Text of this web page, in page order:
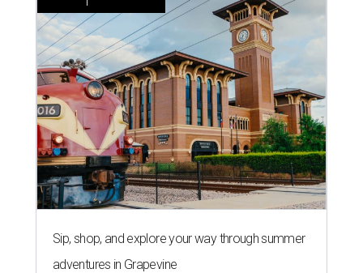
Sip, shop, and explore your way through summer
adventures in Grapevine